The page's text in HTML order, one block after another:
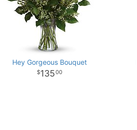
Hey Gorgeous Bouquet
13500